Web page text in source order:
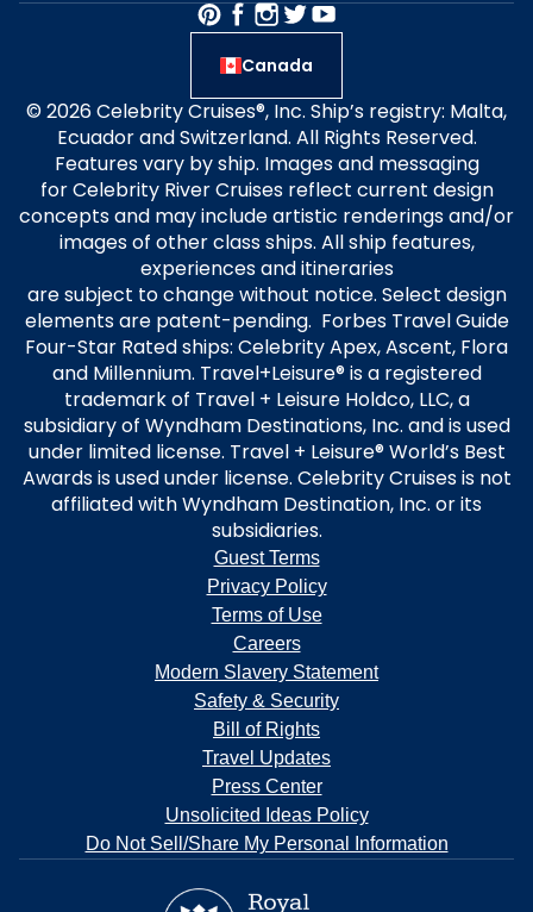
Canada
© 2026 Celebrity Cruises®, Inc. Ship’s registry: Malta,
Ecuador and Switzerland. All Rights Reserved.
Features vary by ship. Images and messaging
for Celebrity River Cruises reflect current design
concepts and may include artistic renderings and/or
images of other class ships. All ship features,
experiences and itineraries
are subject to change without notice. Select design
elements are patent-pending. Forbes Travel Guide
Four-Star Rated ships: Celebrity Apex, Ascent, Flora
and Millennium. Travel+Leisure® is a registered
trademark of Travel + Leisure Holdco, LLC, a
subsidiary of Wyndham Destinations, Inc. and is used
under limited license. Travel + Leisure® World’s Best
Awards is used under license. Celebrity Cruises is not
affiliated with Wyndham Destination, Inc. or its
subsidiaries.
Guest Terms
Privacy Policy
Terms of Use
Careers
Modern Slavery Statement
Safety & Security
Bill of Rights
Travel Updates
Press Center
Unsolicited Ideas Policy
Do Not Sell/Share My Personal Information